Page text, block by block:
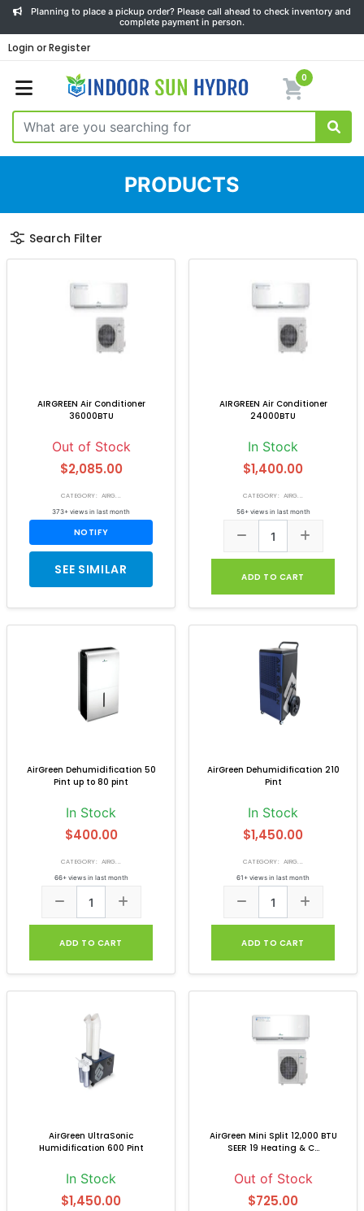
Planning to place a pickup order? Please call ahead to check inventory and
complete payment in person.
Login or Register
0
PRODUCTS
Search Filter
AIRGREEN Air Conditioner
36000BTU
Out of Stock
$2,085.00
CATEGORY: AIRG...
373+ views in last month
NOTIFY
SEE SIMILAR
AIRGREEN Air Conditioner
24000BTU
In Stock
$1,400.00
CATEGORY: AIRG...
56+ views in last month
ADD TO CART
AirGreen Dehumidification 50
Pint up to 80 pint
In Stock
$400.00
CATEGORY: AIRG...
66+ views in last month
ADD TO CART
AirGreen Dehumidification 210
Pint
In Stock
$1,450.00
CATEGORY: AIRG...
61+ views in last month
ADD TO CART
AirGreen UltraSonic
Humidification 600 Pint
In Stock
$1,450.00
AirGreen Mini Split 12,000 BTU
SEER 19 Heating & C...
Out of Stock
$725.00